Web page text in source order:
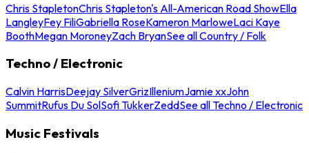
Chris StapletonChris Stapleton's All-American Road ShowElla
LangleyFey FiliGabriella RoseKameron MarloweLaci Kaye
BoothMegan MoroneyZach BryanSee all Country / Folk
Techno / Electronic
Calvin HarrisDeejay SilverGrizIlleniumJamie xxJohn
SummitRufus Du SolSofi TukkerZeddSee all Techno / Electronic
Music Festivals